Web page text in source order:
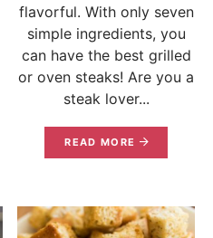
flavorful. With only seven
simple ingredients, you
can have the best grilled
or oven steaks! Are you a
steak lover...
READ MORE